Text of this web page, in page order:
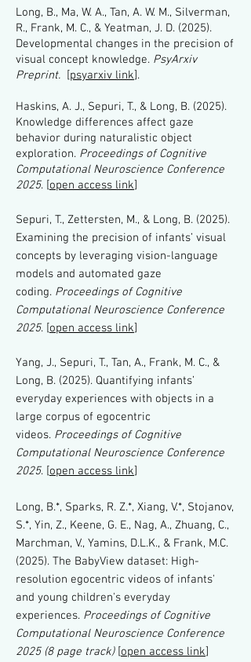
Long, B., Ma, W. A., Tan, A. W. M., Silverman,
R., Frank, M. C., & Yeatman, J. D. (2025).
Developmental changes in the precision of
visual concept knowledge. PsyArxiv
Preprint. [psyarxiv link].
Haskins, A. J., Sepuri, T., & Long, B. (2025).
Knowledge differences affect gaze
behavior during naturalistic object
exploration. Proceedings of Cognitive
Computational Neuroscience Conference
2025. [open access link]
Sepuri, T., Zettersten, M., & Long, B. (2025).
Examining the precision of infants’ visual
concepts by leveraging vision-language
models and automated gaze
coding. Proceedings of Cognitive
Computational Neuroscience Conference
2025. [open access link]
Yang, J., Sepuri, T., Tan, A., Frank, M. C., &
Long, B. (2025). Quantifying infants’
everyday experiences with objects in a
large corpus of egocentric
videos. Proceedings of Cognitive
Computational Neuroscience Conference
2025. [open access link]
Long, B.*, Sparks, R. Z.*, Xiang, V.*, Stojanov,
S.*, Yin, Z., Keene, G. E., Nag, A., Zhuang, C.,
Marchman, V., Yamins, D.L.K., & Frank, M.C.
(2025). The BabyView dataset: High-
resolution egocentric videos of infants'
and young children's everyday
experiences. Proceedings of Cognitive
Computational Neuroscience Conference
2025 (8 page track) [open access link]